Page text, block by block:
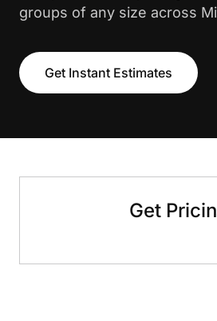
groups of any size across
Get Instant Estimates
Get